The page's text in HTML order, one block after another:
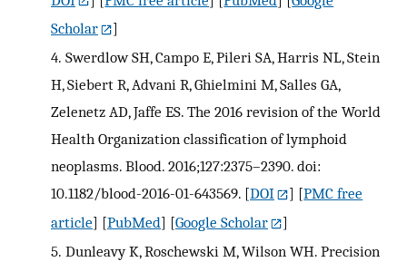
Scholar
]
4. Swerdlow SH, Campo E, Pileri SA, Harris NL, Stein
H, Siebert R, Advani R, Ghielmini M, Salles GA,
Zelenetz AD, Jaffe ES. The 2016 revision of the World
Health Organization classification of lymphoid
neoplasms. Blood. 2016;127:2375–2390. doi:
10.1182/blood-2016-01-643569. [DOI ] [PMC free
article] [PubMed] [Google Scholar
]
5. Dunleavy K, Roschewski M, Wilson WH. Precision